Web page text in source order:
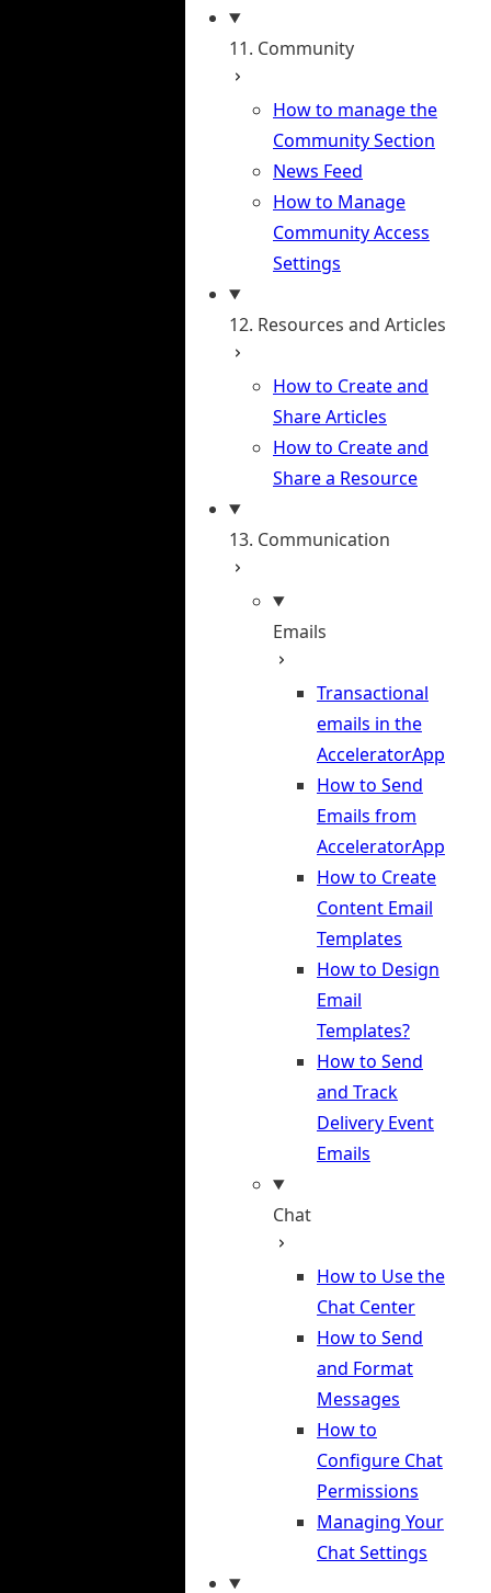
11. Community
How to manage the
Community Section
News Feed
How to Manage
Community Access
Settings
12. Resources and Articles
How to Create and
Share Articles
How to Create and
Share a Resource
13. Communication
Emails
Transactional
emails in the
AcceleratorApp
How to Send
Emails from
AcceleratorApp
How to Create
Content Email
Templates
How to Design
Email
Templates?
How to Send
and Track
Delivery Event
Emails
Chat
How to Use the
Chat Center
How to Send
and Format
Messages
How to
Configure Chat
Permissions
Managing Your
Chat Settings